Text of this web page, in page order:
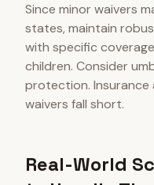
Since minor waivers
states, maintain
with specific
children. Consider
protection.
waivers fall short.
Real-World